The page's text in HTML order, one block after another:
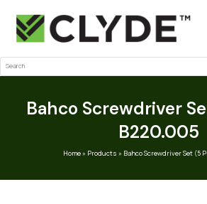
Search
Bahco Screwdriver
B220.005
Home» Products » Bahco Screwdriver Set (5